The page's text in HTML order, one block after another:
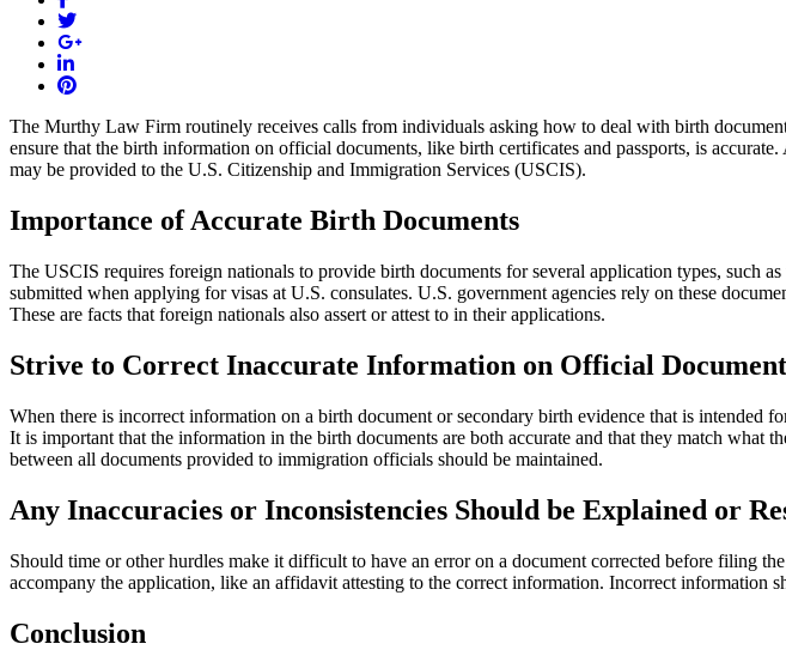
The Murthy Law Firm routinely receives calls from individuals asking how to deal with birth
ensure that the birth information on official documents, like birth certificates and passports, is
may be provided to the U.S. Citizenship and Immigration Services (USCIS).
Importance of Accurate Birth Documents
The USCIS requires foreign nationals to provide birth documents for several application types, such
submitted when applying for visas at U.S. consulates. U.S. government agencies rely on these
These are facts that foreign nationals also assert or attest to in their applications.
Strive to Correct Inaccurate Information on Official
When there is incorrect information on a birth document or secondary birth evidence that is
It is important that the information in the birth documents are both accurate and that they match
between all documents provided to immigration officials should be maintained.
Any Inaccuracies or Inconsistencies Should be Explained or
Should time or other hurdles make it difficult to have an error on a document corrected before filing
accompany the application, like an affidavit attesting to the correct information. Incorrect information
Conclusion